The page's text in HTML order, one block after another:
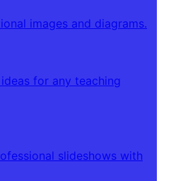
images and diagrams.
for any teaching
slideshows with